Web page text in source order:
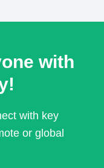
with
with key
or global